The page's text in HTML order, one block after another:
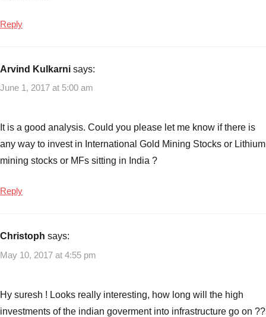
Top
invest
Reply
Arvind Kulkarni says:
June 1, 2017 at 5:00 am
It is a good analysis. Could you please let me know if there is
any way to invest in International Gold Mining Stocks or Lithium
mining stocks or MFs sitting in India ?
Reply
Christoph says:
May 10, 2017 at 4:55 pm
Hy suresh ! Looks really interesting, how long will the high
investments of the indian goverment into infrastructure go on ??